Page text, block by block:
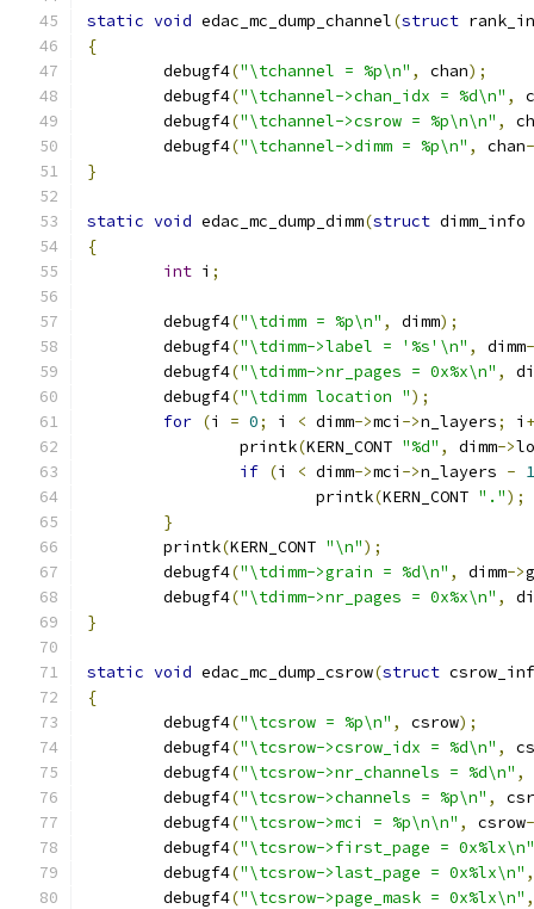
static void edac_mc_dump_channel(struct
{
	debugf4
("\tchannel = %p\n" , chan);
	debugf4
("\tchannel->chan_idx = %d\n" ,
	debugf4
("\tchannel->csrow = %p\n\n" ,
	debugf4
("\tchannel->dimm = %p\n" , chan
}
static void edac_mc_dump_dimm(struct dimm_info
{
int i ;
	debugf4
("\tdimm = %p\n" , dimm);
	debugf4
("\tdimm->label = '%s'\n" , dimm
	debugf4
("\tdimm->nr_pages = 0x%x\n" ,
	debugf4
("\tdimm location ");
for (i = 0; i < dimm->mci ->n_layers; i
		printk
(KERN_CONT "%d" , dimm->
if (i < dimm->mci ->n_layers - 1
			printk
(KERN_CONT ".");
}
	printk
(KERN_CONT "\n");
	debugf4
("\tdimm->grain = %d\n" , dimm->
	debugf4
("\tdimm->nr_pages = 0x%x\n" ,
}
static void edac_mc_dump_csrow(struct
{
	debugf4
("\tcsrow = %p\n" , csrow);
	debugf4
("\tcsrow->csrow_idx = %d\n" ,
	debugf4
("\tcsrow->nr_channels = %d\n" ,
	debugf4
("\tcsrow->channels = %p\n" ,
	debugf4
("\tcsrow->mci = %p\n\n" , csrow
	debugf4
("\tcsrow->first_page = 0x%lx\n"
	debugf4
("\tcsrow->last_page = 0x%lx\n" ,
	debugf4
("\tcsrow->page_mask = 0x%lx\n" ,